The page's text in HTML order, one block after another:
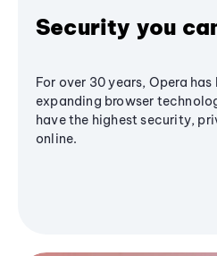
Security you
For over 30 years, Opera
expanding browser
have the highest security,
online.